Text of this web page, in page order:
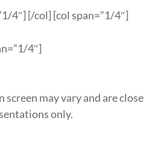
4″] [/col] [col span=”1/4″]
4″]
screen may vary and are close
only.